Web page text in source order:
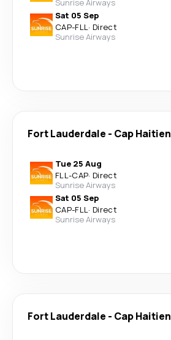
Sunrise Airways
Sat 05 Sep
CAP-FLL· Direct
Sunrise Airways
Fort Lauderdale - Cap Haitien
Tue 25 Aug
FLL-CAP· Direct
Sunrise Airways
Sat 05 Sep
CAP-FLL· Direct
Sunrise Airways
Fort Lauderdale - Cap Haitien